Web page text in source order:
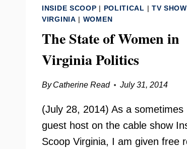
INSIDE SCOOP | POLITICAL | TV
VIRGINIA | WOMEN
The State of Women in
Virginia Politics
By Catherine Read July 31, 2014
(July 28, 2014) As a sometimes
guest host on the cable show
Scoop Virginia, I am given free